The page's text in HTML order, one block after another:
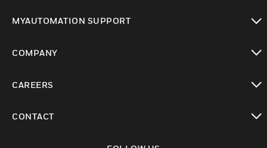
MYAUTOMATION SUPPORT
COMPANY
CAREERS
CONTACT